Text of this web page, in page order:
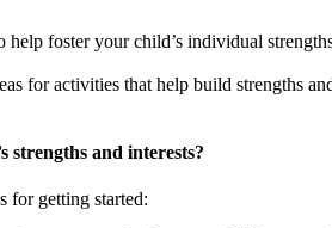
help foster your child’s individual
for activities that help build strengths
strengths and interests?
for getting started: